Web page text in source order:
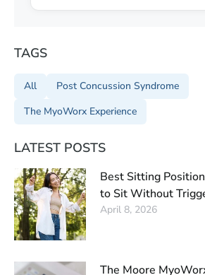
TAGS
All
Post Concussion Syndrome
The MyoWorx Experience
LATEST POSTS
Best Sitting
to Sit Without
April 8, 2026
The Moore